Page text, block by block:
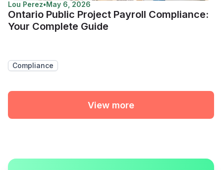
Lou Perez•May 6, 2026
Ontario Public Project Payroll Compliance:
Your Complete Guide
Compliance
View more